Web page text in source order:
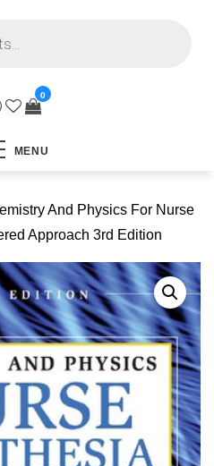
0
MENU
And Physics For Nurse
Approach 3rd Edition